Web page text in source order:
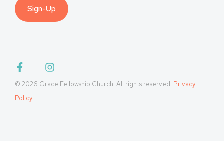
Sign-Up
© 2026 Grace Fellowship Church. All rights reserved. Privacy
Policy